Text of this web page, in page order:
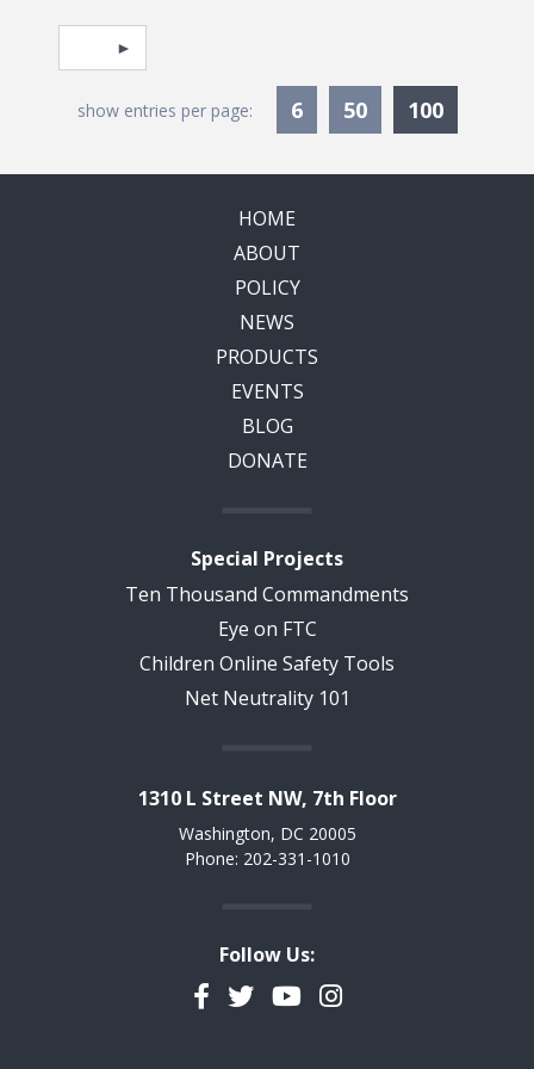
Pagination
Select page
show entries per page: 6 50 100
HOME
ABOUT
POLICY
NEWS
PRODUCTS
EVENTS
BLOG
DONATE
Special Projects
Ten Thousand Commandments
Eye on FTC
Children Online Safety Tools
Net Neutrality 101
1310 L Street NW, 7th Floor
Washington, DC 20005
Phone: 202-331-1010
Follow Us:
Facebook
TwitterYouTubeInstagram